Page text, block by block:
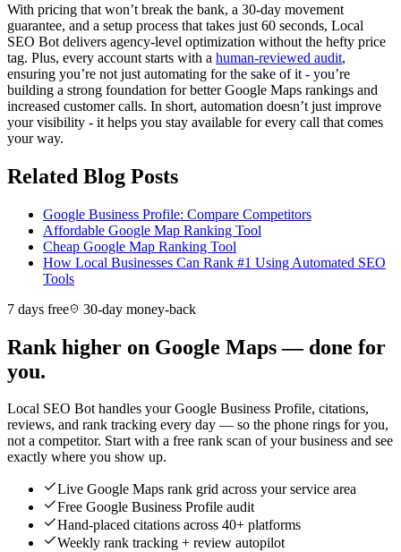
With pricing that won’t break the bank, a 30-day movement
guarantee, and a setup process that takes just 60 seconds, Local
SEO Bot delivers agency-level optimization without the hefty price
tag. Plus, every account starts with a human-reviewed audit,
ensuring you’re not just automating for the sake of it - you’re
building a strong foundation for better Google Maps rankings and
increased customer calls. In short, automation doesn’t just improve
your visibility - it helps you stay available for every call that comes
your way.
Related Blog Posts
Google Business Profile: Compare Competitors
Affordable Google Map Ranking Tool
Cheap Google Map Ranking Tool
How Local Businesses Can Rank #1 Using Automated SEO
Tools
7 days free
30-day money-back
Rank higher on Google Maps — done for
you.
Local SEO Bot handles your Google Business Profile, citations,
reviews, and rank tracking every day — so the phone rings for you,
not a competitor. Start with a free rank scan of your business and see
exactly where you show up.
Live Google Maps rank grid across your service area
Free Google Business Profile audit
Hand-placed citations across 40+ platforms
Weekly rank tracking + review autopilot